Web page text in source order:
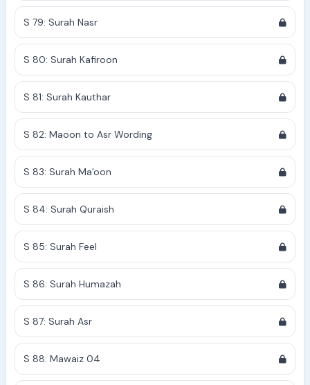
S 79: Surah Nasr
S 80: Surah Kafiroon
S 81: Surah Kauthar
S 82: Maoon to Asr Wording
S 83: Surah Ma'oon
S 84: Surah Quraish
S 85: Surah Feel
S 86: Surah Humazah
S 87: Surah Asr
S 88: Mawaiz 04